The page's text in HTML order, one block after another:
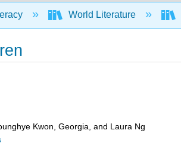
World Literature
Kwon, Georgia, and Laura Ng